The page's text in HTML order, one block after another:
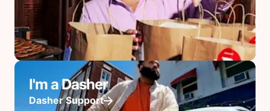
I'm a Dasher
Dasher Support